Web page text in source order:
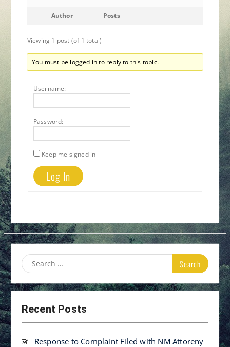
Author Posts
Viewing 1 post (of 1 total)
You must be logged in to reply to this topic.
Username:
Password:
Keep me signed in
Log In
Search
for:
Recent Posts
Response to Complaint Filed with NM Attoreny